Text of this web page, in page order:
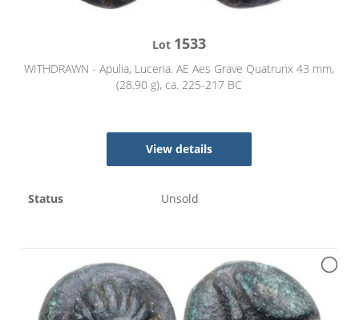
Lot 1533
WITHDRAWN - Apulia, Luceria. AE Aes Grave Quatrunx 43 mm,
(28.90 g), ca. 225-217 BC
View details
Status Unsold